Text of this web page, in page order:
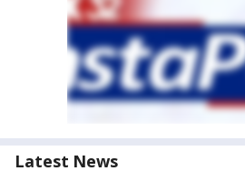
Latest News